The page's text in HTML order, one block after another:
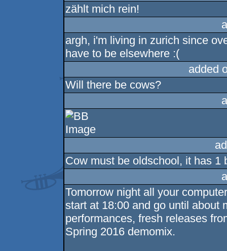
zählt mich rein!
argh, i'm living in zurich since
have to be elsewhere :(
added
Will there be cows?
Cow must be oldschool, it has 1
Tomorrow night all your
start at 18:00 and go until about
performances, fresh releases
Spring 2016 demomix.